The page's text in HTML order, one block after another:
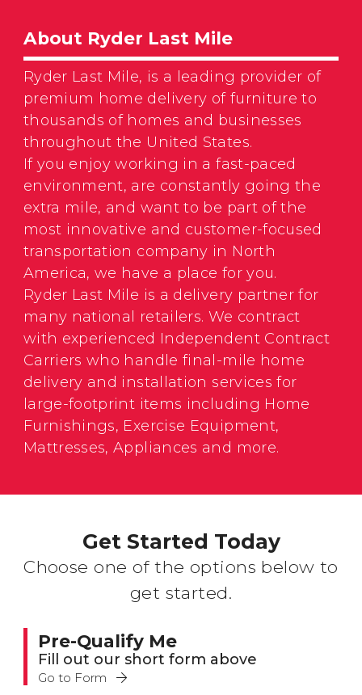
About Ryder Last Mile
Ryder Last Mile, is a leading provider of
premium home delivery of furniture to
thousands of homes and businesses
throughout the United States.
If you enjoy working in a fast-paced
environment, are constantly going the
extra mile, and want to be part of the
most innovative and customer-focused
transportation company in North
America, we have a place for you.
Ryder Last Mile is a delivery partner for
many national retailers. We contract
with experienced Independent Contract
Carriers who handle final-mile home
delivery and installation services for
large-footprint items including Home
Furnishings, Exercise Equipment,
Mattresses, Appliances and more.
Get Started Today
Choose one of the options below to
get started.
Pre-Qualify Me
Fill out our short form above
Go to Form